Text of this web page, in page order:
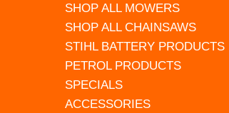
SHOP ALL MOWERS
SHOP ALL CHAINSAWS
STIHL BATTERY PRODUCTS
PETROL PRODUCTS
SPECIALS
ACCESSORIES